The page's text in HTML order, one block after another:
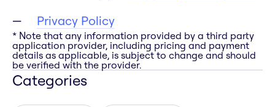
Privacy Policy
* Note that any information provided by a third party
application provider, including pricing and payment
details as applicable, is subject to change and should
be verified with the provider.
Categories